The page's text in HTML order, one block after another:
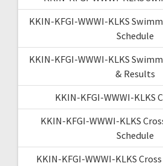
KKIN-KFGI-WWWI-KLKS
Schedule
KKIN-KFGI-WWWI-KLKS
& Results
KKIN-KFGI-WWWI-KLKS
KKIN-KFGI-WWWI-KLKS
Schedule
KKIN-KFGI-WWWI-KLKS